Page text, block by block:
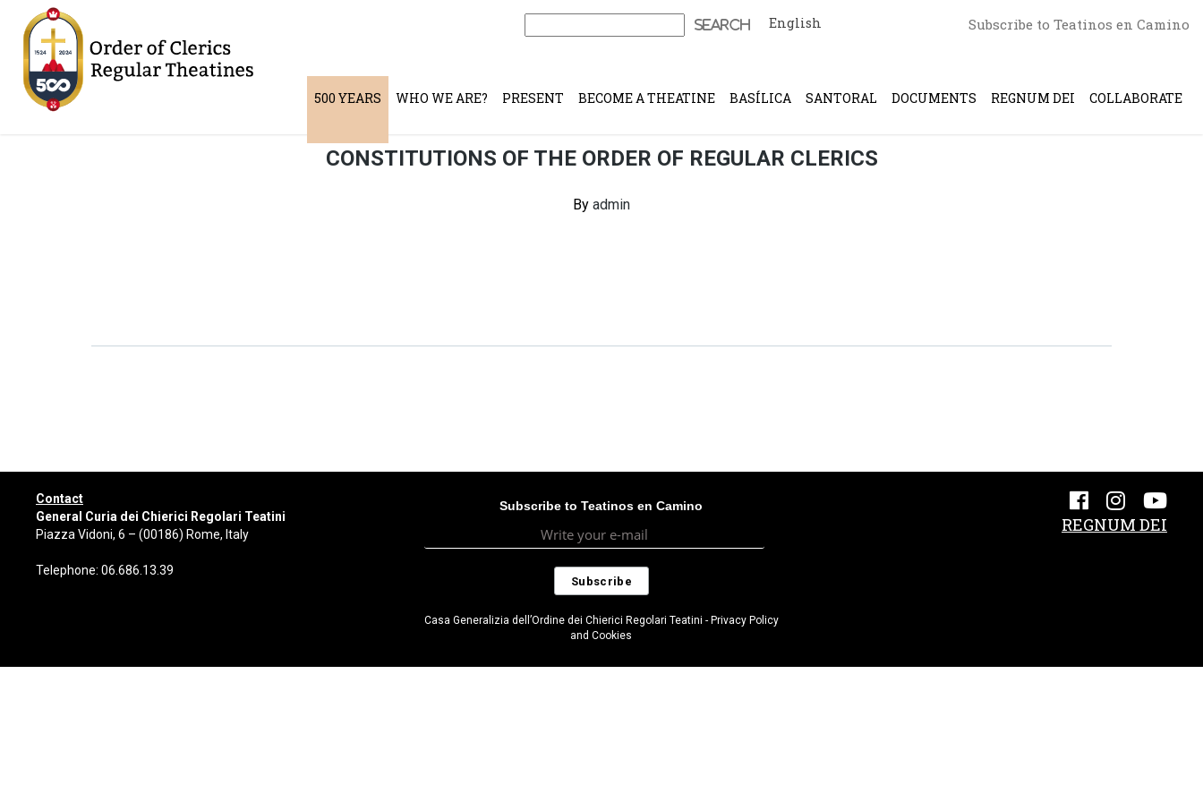
Search
English Subscribe to Teatinos en Camino
500 YEARS WHO WE ARE? PRESENT BECOME A THEATINE BASÍLICA SANTORAL DOCUMENTS REGNUM DEI COLLABORATE
CONSTITUTIONS OF THE ORDER OF REGULAR CLERICS
By admin
Contact
General Curia dei Chierici Regolari Teatini
Piazza Vidoni, 6 – (00186) Rome, Italy
Telephone: 06.686.13.39
Subscribe to Teatinos en Camino
Casa Generalizia dell’Ordine dei Chierici Regolari Teatini - Privacy Policy
and Cookies
REGNUM DEI